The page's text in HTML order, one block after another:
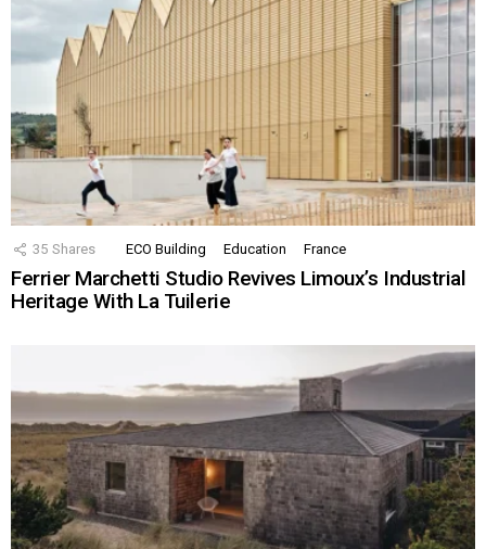
35 Shares ECO Building Education France
Ferrier Marchetti Studio Revives Limoux’s Industrial
Heritage With La Tuilerie